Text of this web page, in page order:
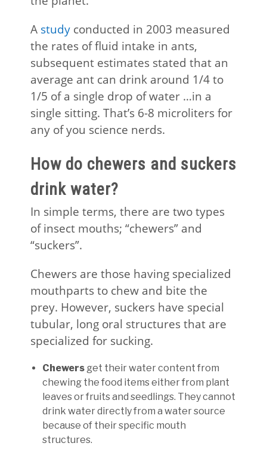
A studyconducted in 2003 measured
the rates of fluid intake in ants,
subsequent estimates stated that an
average ant can drink around 1/4 to
1/5 of a single drop of water …in a
single sitting. That’s 6-8 microliters for
any of you science nerds.
How do chewers and suckers
drink water?
In simple terms, there are two types
of insect mouths; “chewers” and
“suckers”.
Chewers are those having specialized
mouthparts to chew and bite the
prey. However, suckers have special
tubular, long oral structures that are
specialized for sucking.
Chewersget their water content from
chewing the food items either from plant
leaves or fruits and seedlings. They cannot
drink water directly from a water source
because of their specific mouth
structures.